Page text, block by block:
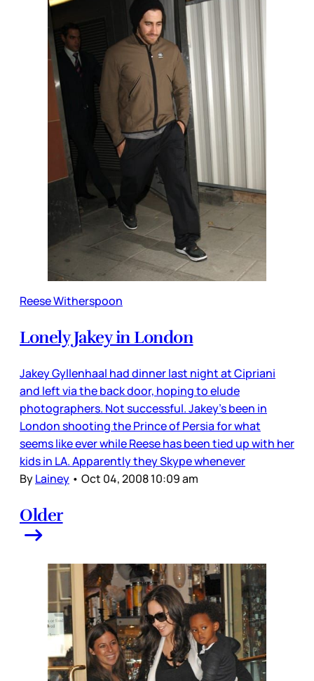
Reese Witherspoon
Lonely Jakey in London
Jakey Gyllenhaal had dinner last night at Cipriani
and left via the back door, hoping to elude
photographers. Not successful. Jakey’s been in
London shooting the Prince of Persia for what
seems like ever while Reese has been tied up with her
kids in LA. Apparently they Skype whenever
ByLainey • Oct 04, 2008 10:09 am
Older